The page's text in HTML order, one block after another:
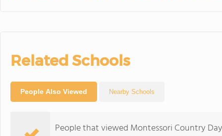
Related Schools
People Also Viewed Nearby Schools
People that viewed Montessori Country